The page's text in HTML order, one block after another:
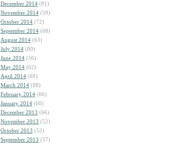
December 2014 (81)
November 2014 (59)
October 2014 (72)
September 2014 (68)
August 2014 (63)
July 2014 (80)
June 2014 (56)
May 2014 (62)
April 2014 (69)
March 2014 (88)
February 2014 (66)
January 2014 (60)
December 2013 (66)
November 2013 (52)
October 2013 (52)
September 2013 (57)